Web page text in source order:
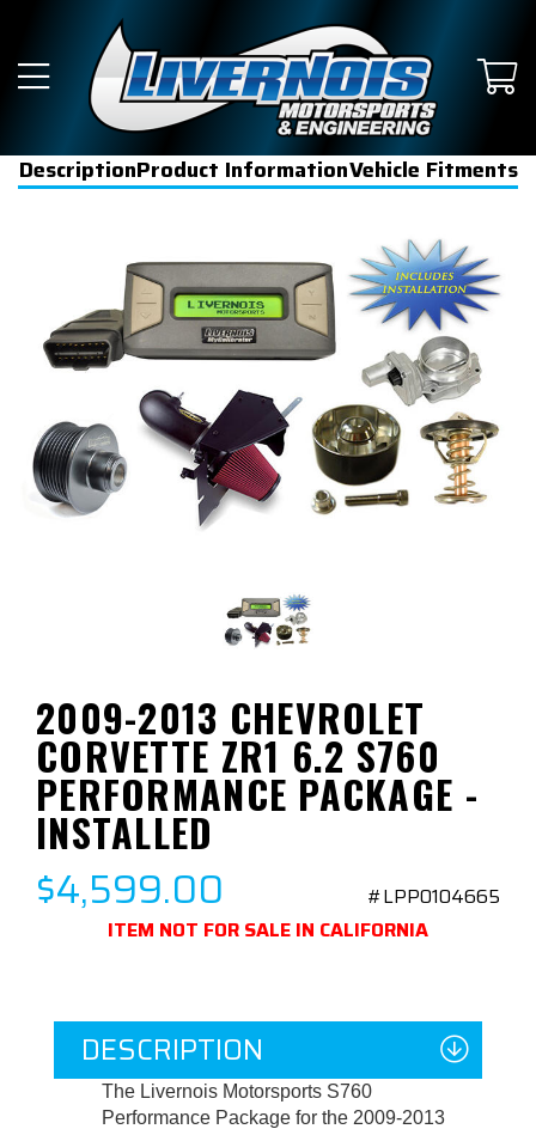
DescriptionProduct InformationVehicle Fitments
2009-2013 CHEVROLET
CORVETTE ZR1 6.2 S760
PERFORMANCE PACKAGE -
INSTALLED
$4,599.00
#LPP0104665
ITEM NOT FOR SALE IN CALIFORNIA
DESCRIPTION
The Livernois Motorsports S760
Performance Package for the 2009-2013